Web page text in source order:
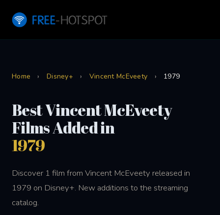
Home › Disney+ › Vincent McEveety › 1979
Best Vincent McEveety
Films Added in
1979
Discover 1 film from Vincent McEveety released in
1979 on Disney+. New additions to the streaming
catalog.